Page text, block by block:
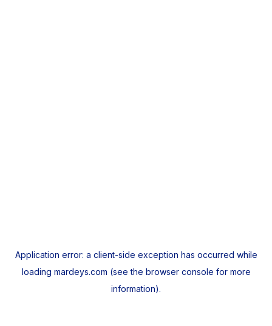
Application error: a client-side exception has occurred while
loading mardeys.com (see the browser console for more
information).